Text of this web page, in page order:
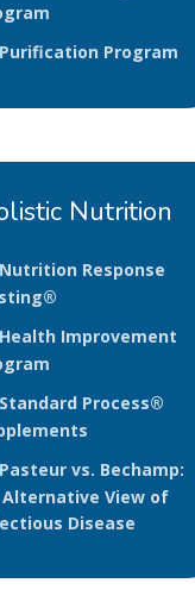
Purification Program
Nutrition
Nutrition Response
Health Improvement
Standard Process®
Pasteur vs. Bechamp:
Alternative View of
Disease